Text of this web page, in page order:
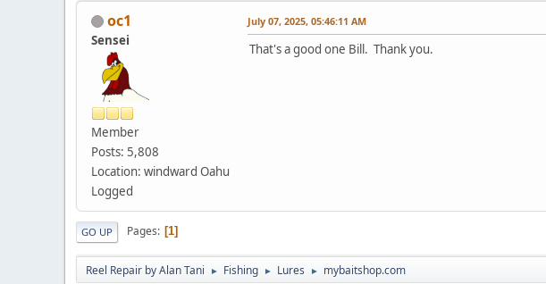
oc1
Sensei
Member
Posts: 5,808
Location: windward Oahu
Logged
July 07, 2025, 05:46:11 AM
That's a good one Bill. Thank you.
GO UP Pages 1
Reel Repair by Alan Tani ► Fishing ► Lures ► mybaitshop.com